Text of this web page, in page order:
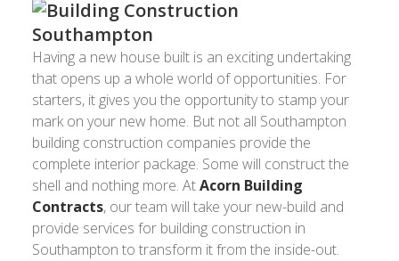
Having a new house built is an exciting undertaking
that opens up a whole world of opportunities. For
starters, it gives you the opportunity to stamp your
mark on your new home. But not all Southampton
building construction companies provide the
complete interior package. Some will construct the
shell and nothing more. AtAcorn Building
Contracts, our team will take your new-build and
provide services for building construction in
Southampton to transform it from the inside-out.